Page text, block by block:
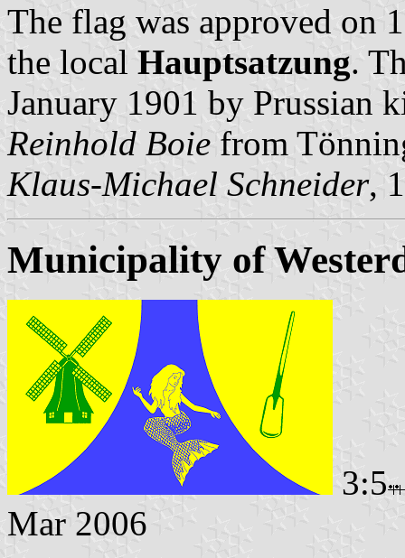
The flag was approved on
the local Hauptsatzung.
January 1901 by Prussian
Reinhold Boie from
Klaus-Michael Schneider,
Municipality of
3:5
Mar 2006